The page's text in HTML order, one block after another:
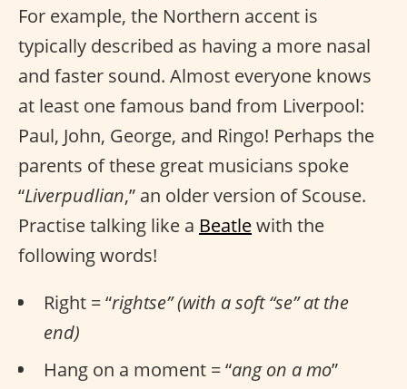
For example, the Northern accent is
typically described as having a more nasal
and faster sound. Almost everyone knows
at least one famous band from Liverpool:
Paul, John, George, and Ringo! Perhaps the
parents of these great musicians spoke
“Liverpudlian,” an older version of Scouse.
Practise talking like a Beatlewith the
following words!
Right = “rightse” (with a soft “se” at the
end)
Hang on a moment = “ang on a mo”